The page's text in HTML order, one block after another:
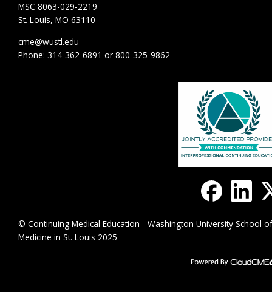
MSC 8063-029-2219
St. Louis, MO 63110
cme@wustl.edu
Phone: 314-362-6891 or 800-325-9862
© Continuing Medical Education - Washington University School of
Medicine in St. Louis 2025